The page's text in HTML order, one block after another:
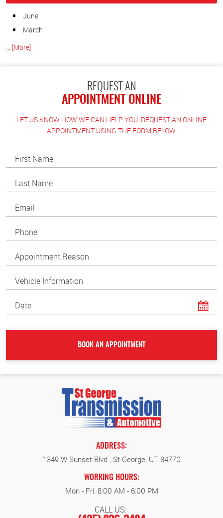
June
March
... [More]
REQUEST AN
APPOINTMENT ONLINE
LET US KNOW HOW WE CAN HELP YOU. REQUEST AN ONLINE
APPOINTMENT USING THE FORM BELOW.
ADDRESS:
1349 W Sunset Blvd, St George, UT 84770
WORKING HOURS:
Mon - Fri: 8:00 AM - 6:00 PM
CALL US: